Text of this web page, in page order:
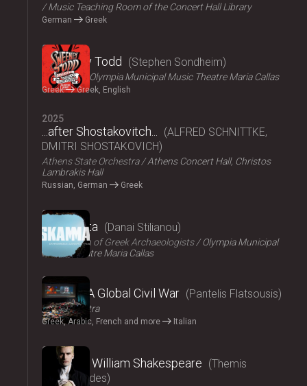
Music Teaching Room of the Concert Hall Library
German Greek
2025
Sweeney Todd Stephen Sondheim
ΟΠΑΝΔΑ Olympia Municipal Music Theatre Maria Callas
Greek Greek, English
2025
...after Shostakovitch...
ALFRED SCHNITTKE,
DMITRI SHOSTAKOVICH
Athens State Orchestra
Athens Concert Hall, Christos
Lambrakis Hall
Russian, German Greek
2024
Skammata Danai Stilianou
Association of Greek Archaeologists
Olympia Municipal
Music Theatre Maria Callas
2024
Thebes: A Global Civil War Pantelis Flatsousis
Teatro Astra
Greek, Arabic, French and more Italian
2024
Amlet by William Shakespeare
Themis
Moumoulides